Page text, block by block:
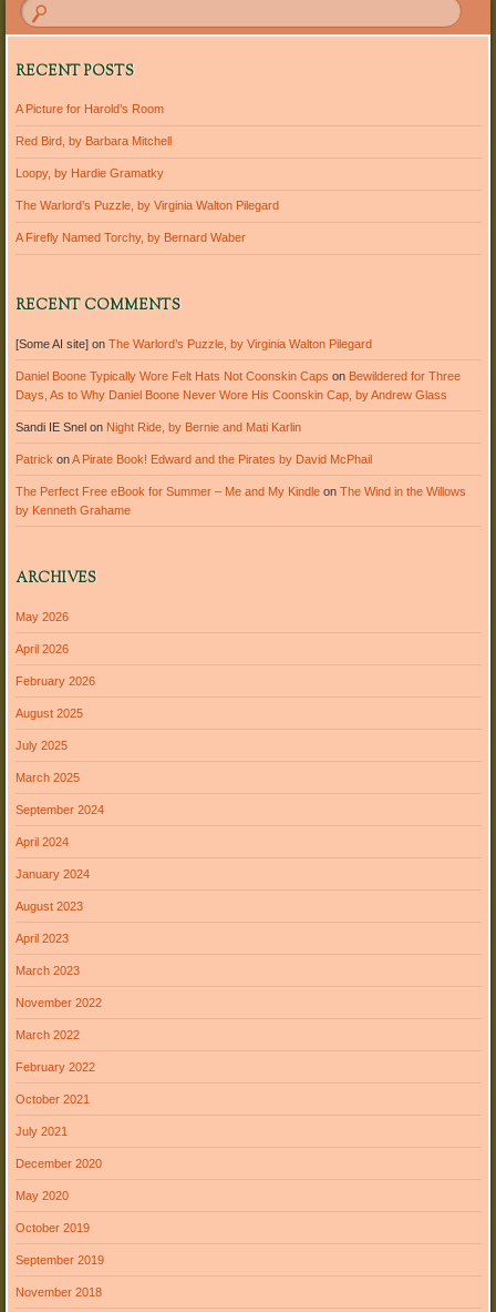
RECENT POSTS
A Picture for Harold’s Room
Red Bird, by Barbara Mitchell
Loopy, by Hardie Gramatky
The Warlord’s Puzzle, by Virginia Walton Pilegard
A Firefly Named Torchy, by Bernard Waber
RECENT COMMENTS
[Some AI site]on The Warlord’s Puzzle, by Virginia Walton Pilegard
Daniel Boone Typically Wore Felt Hats Not Coonskin Caps on Bewildered for Three
Days, As to Why Daniel Boone Never Wore His Coonskin Cap, by Andrew Glass
Sandi IE Snelon Night Ride, by Bernie and Mati Karlin
Patrick onA Pirate Book! Edward and the Pirates by David McPhail
The Perfect Free eBook for Summer – Me and My Kindleon The Wind in the Willows
by Kenneth Grahame
ARCHIVES
May 2026
April 2026
February 2026
August 2025
July 2025
March 2025
September 2024
April 2024
January 2024
August 2023
April 2023
March 2023
November 2022
March 2022
February 2022
October 2021
July 2021
December 2020
May 2020
October 2019
September 2019
November 2018